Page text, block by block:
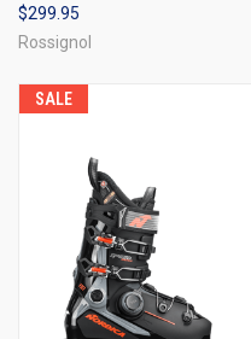
$299.95
Rossignol
SALE